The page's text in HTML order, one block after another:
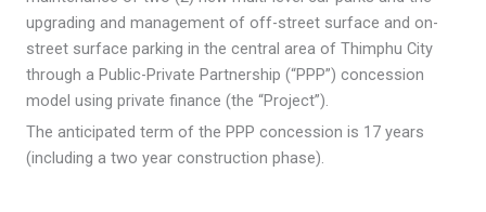
upgrading and management of off-street surface and on-
street surface parking in the central area of Thimphu City
through a Public-Private Partnership (“PPP”) concession
model using private finance (the “Project”).
The anticipated term of the PPP concession is 17 years
(including a two year construction phase).